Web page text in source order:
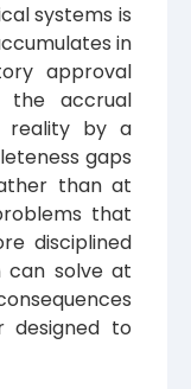
systems is
in
approval
the accrual
reality by a
gaps
than at
that
disciplined
can solve at
designed to